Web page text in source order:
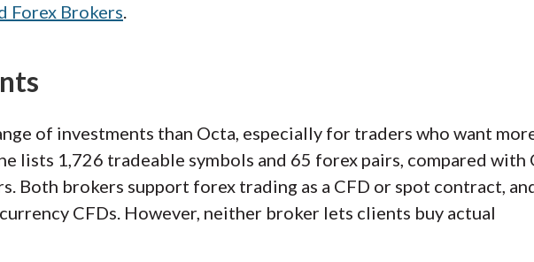
Forex Brokers.
of investments than Octa, especially for traders who want
lists 1,726 tradeable symbols and 65 forex pairs, compared with
Both brokers support forex trading as a CFD or spot contract,
CFDs. However, neither broker lets clients buy actual